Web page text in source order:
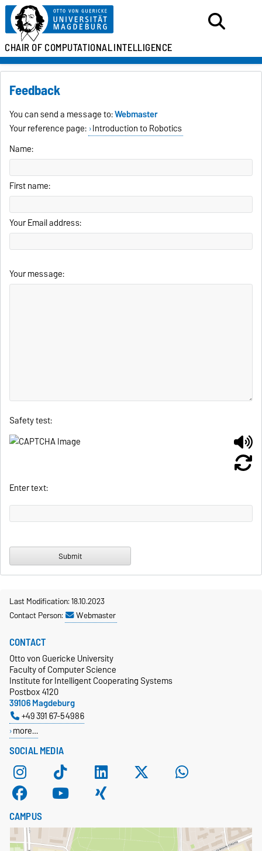
CHAIR OFCOMPUTATIONALINTELLIGENCE
Feedback
You can send a message to:Webmaster
Your reference page: Introduction to Robotics
Name:
First name:
Your Email address:
Your message:
Safety test:
Enter text:
Last Modification: 18.10.2023
Contact Person:
Webmaster
SOCIAL MEDIA
CONTACT
Otto von Guericke University
Faculty of Computer Science
Institute for Intelligent Cooperating Systems
Postbox 4120
39106 Magdeburg
+49 391 67-54986
more…
CAMPUS